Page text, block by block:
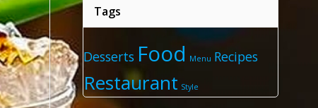
Tags
Desserts Food Menu Recipes
Restaurant Style